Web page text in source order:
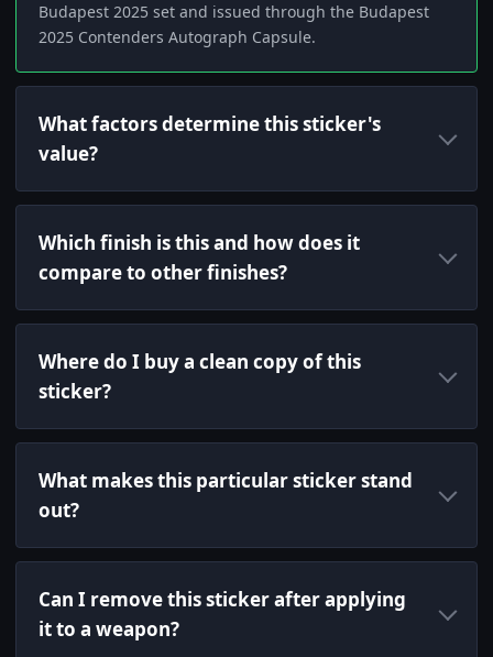
Budapest 2025 set and issued through the Budapest
2025 Contenders Autograph Capsule.
What factors determine this sticker's
value?
Which finish is this and how does it
compare to other finishes?
Where do I buy a clean copy of this
sticker?
What makes this particular sticker stand
out?
Can I remove this sticker after applying
it to a weapon?